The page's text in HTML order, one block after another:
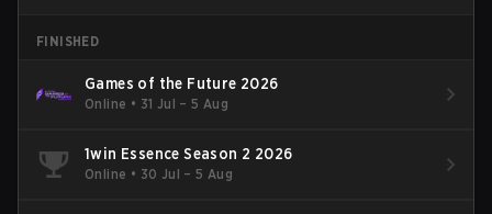
FINISHED
Games of the Future 2026
Online • 31 Jul – 5 Aug
1win Essence Season 2 2026
Online • 30 Jul – 5 Aug